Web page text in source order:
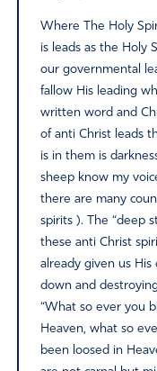
Where The Holy
is leads as the Holy
our governmental
fallow His leading
written word and
of anti Christ leads
is in them is
sheep know my
there are many
spirits ). The “deep
these anti Christ
already given us
down and
“What so ever you
Heaven, what so
been loosed in